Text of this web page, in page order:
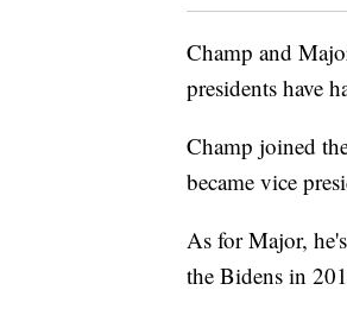
Champ and
presidents have
Champ joined
became vice
As for Major,
the Bidens in